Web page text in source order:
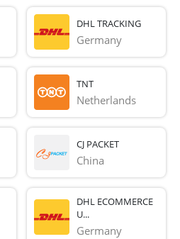
DHL TRACKING
Germany
TNT
Netherlands
CJ PACKET
China
DHL ECOMMERCE
U...
Germany